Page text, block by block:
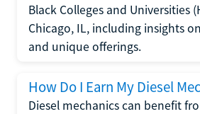
Black Colleges and Universities
Chicago, IL, including insights
and unique offerings.
How Do I Earn My Diesel
Diesel mechanics can benefit